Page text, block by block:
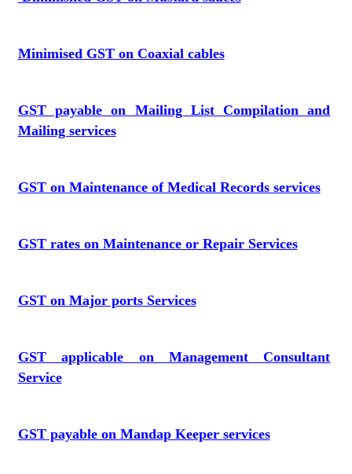
Minimised GST on Coaxial cables
GST payable on Mailing List Compilation and
Mailing services
GST on Maintenance of Medical Records services
GST rates on Maintenance or Repair Services
GST on Major ports Services
GST applicable on Management Consultant
Service
GST payable on Mandap Keeper services